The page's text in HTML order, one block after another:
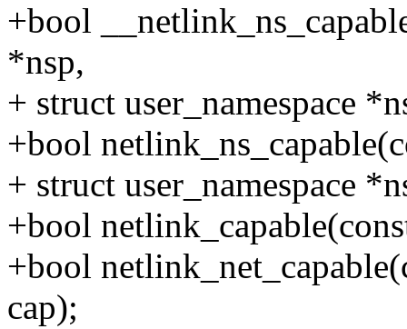
+bool
*nsp,
+ struct user_namespace
+bool
+ struct user_namespace
+bool
+bool
cap);